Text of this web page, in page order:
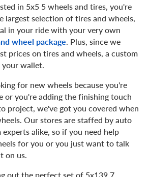
in 5x5 5 wheels and tires, you're
largest selection of tires and wheels,
in your ride with your very own
wheel package. Plus, since we
prices on tires and wheels, a custom
wallet.
for new wheels because you're
or you're adding the finishing touch
project, we've got you covered when
Our stores are staffed by auto
alike, so if you need help
for you or you just want to talk
on us.